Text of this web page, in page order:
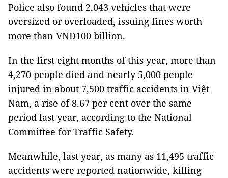
Police also found 2,043 vehicles that were
oversized or overloaded, issuing fines worth
more than VNĐ100 billion.
In the first eight months of this year, more than
4,270 people died and nearly 5,000 people
injured in about 7,500 traffic accidents in Việt
Nam, a rise of 8.67 per cent over the same
period last year, according to the National
Committee for Traffic Safety.
Meanwhile, last year, as many as 11,495 traffic
accidents were reported nationwide, killing